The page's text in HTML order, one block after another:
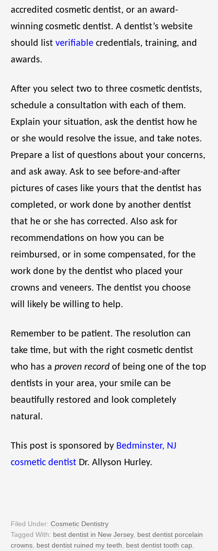
accredited cosmetic dentist, or an award-
winning cosmetic dentist. A dentist’s website
should listverifiable credentials, training, and
awards.
After you select two to three cosmetic dentists,
schedule a consultation with each of them.
Explain your situation, ask the dentist how he
or she would resolve the issue, and take notes.
Prepare a list of questions about your concerns,
and ask away. Ask to see before-and-after
pictures of cases like yours that the dentist has
completed, or work done by another dentist
that he or she has corrected. Also ask for
recommendations on how you can be
reimbursed, or in some compensated, for the
work done by the dentist who placed your
crowns and veneers. The dentist you choose
will likely be willing to help.
Remember to be patient. The resolution can
take time, but with the right cosmetic dentist
who has aproven record of being one of the top
dentists in your area, your smile can be
beautifully restored and look completely
natural.
This post is sponsored by Bedminster, NJ
cosmetic dentist Dr. Allyson Hurley.
Filed Under:Cosmetic Dentistry
Tagged With: best dentist in New Jersey, best dentist porcelain
crowns best dentist ruined my teeth best dentist tooth cap